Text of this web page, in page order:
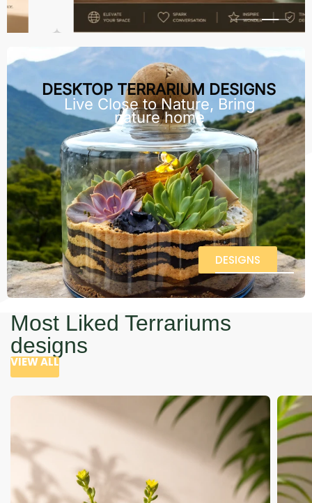
DESKTOP TERRARIUM DESIGNS
Live Close to Nature, Bring
nature home
DESIGNS
Most Liked Terrariums
designs
VIEW ALL